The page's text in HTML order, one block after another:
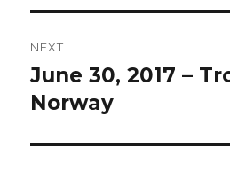
NEXT
Next
post:
June 30, 2017 –
Norway